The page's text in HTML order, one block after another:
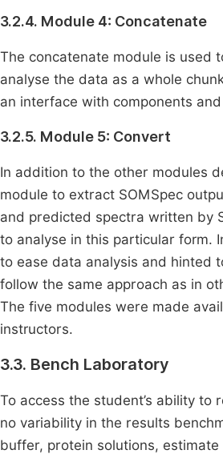
3.2.4. Module 4: Concatenate
The concatenate module is used
analyse the data as a whole
an interface with components
3.2.5. Module 5: Convert
In addition to the other modules
module to extract SOMSpec
and predicted spectra written by
to analyse in this particular form.
to ease data analysis and hinted
follow the same approach as in
The five modules were made
instructors.
3.3. Bench Laboratory
To access the student’s ability
no variability in the results
buffer, protein solutions,